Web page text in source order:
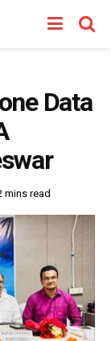
Data
mins read